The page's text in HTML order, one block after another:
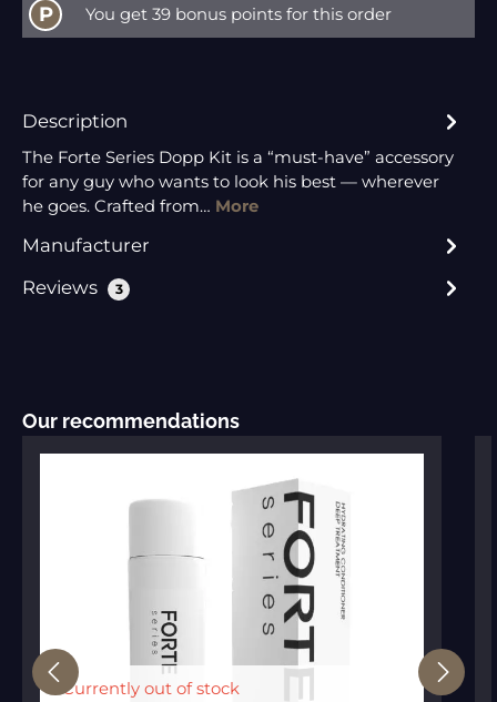
P You get 39 bonus points for this order
Description
The Forte Series Dopp Kit is a “must-have” accessory
for any guy who wants to look his best — wherever
he goes. Crafted from… More
Manufacturer
Reviews
3
Skip product gallery
Our recommendations
Currently out of stock